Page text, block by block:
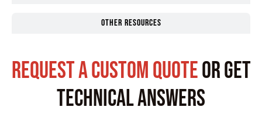
Other Resources
request a custom quoteor get
technical answers